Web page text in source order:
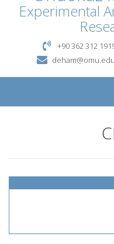
Experimental
+90 362 312